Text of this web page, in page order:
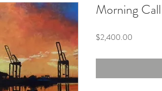
Morning
$2,400.00